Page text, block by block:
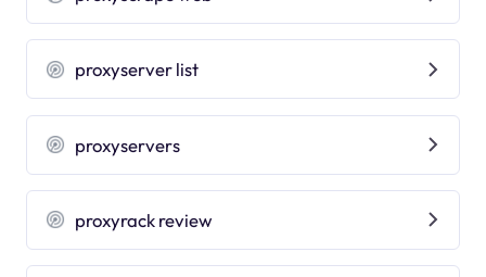
proxyserver list
proxyservers
proxyrack review